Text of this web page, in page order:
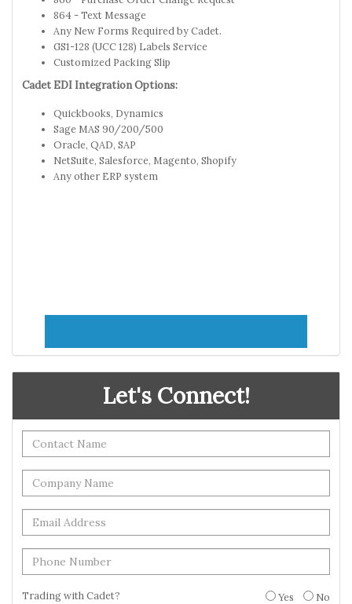
864 - Text Message
Any New Forms Required by Cadet.
GS1-128 (UCC 128) Labels Service
Customized Packing Slip
Cadet EDI Integration Options:
Quickbooks, Dynamics
Sage MAS 90/200/500
Oracle, QAD, SAP
NetSuite, Salesforce, Magento, Shopify
Any other ERP system
Let's Connect!
Trading with Cadet? Yes No